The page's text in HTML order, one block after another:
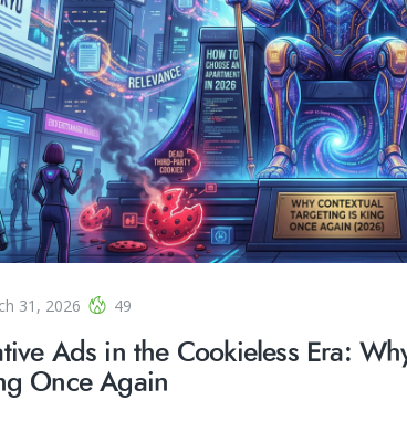
31, 2026 49
Ads in the Cookieless Era:
Once Again